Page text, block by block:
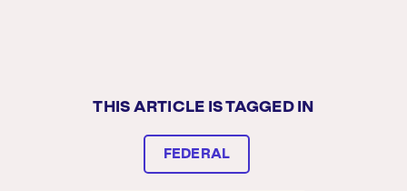
THIS ARTICLE IS TAGGED IN
FEDERAL